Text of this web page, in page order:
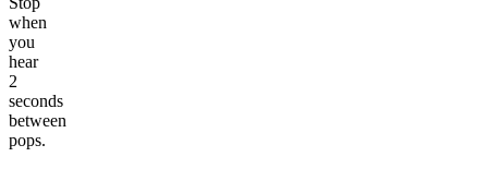
when
you
hear
2
seconds
between
pops.